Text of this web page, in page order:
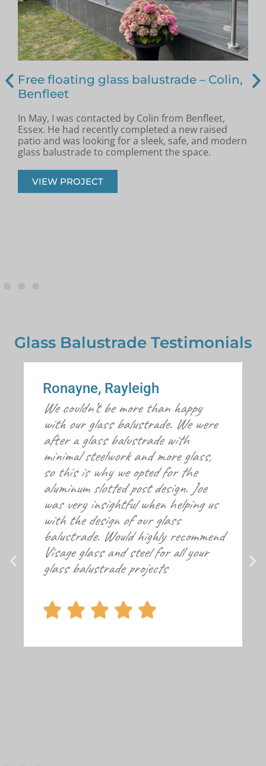
Free floating glass balustrade – Colin,
Benfleet
In May, I was contacted by Colin from Benfleet,
Essex. He had recently completed a new raised
patio and was looking for a sleek, safe, and modern
glass balustrade to complement the space.
VIEW PROJECT
Glass Balustrade Testimonials
Ronayne, Rayleigh
We couldn’t be more than happy
with our glass balustrade. We were
after a glass balustrade with
minimal steelwork and more glass,
so this is why we opted for the
aluminum slotted post design. Joe
was very insightful when helping us
with the design of our glass
balustrade. Would highly recommend
Visage glass and steel for all your
glass balustrade projects
    